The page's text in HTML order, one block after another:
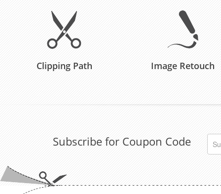
Clipping Path Image Retouch
Subscribe for Coupon Code